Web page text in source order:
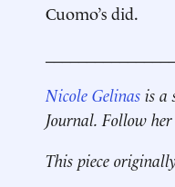
Cuomo’s did.
Nicole Gelinas is a
Journal. Follow
This piece